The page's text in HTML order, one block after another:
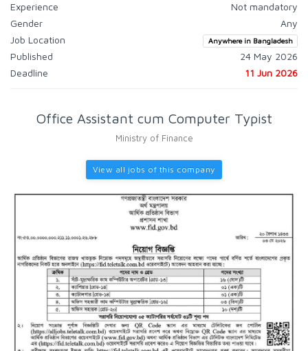
Experience
Not mandatory
Gender
Any
Job Location
Anywhere in Bangladesh
Published
24 May 2026
Deadline
11 Jun 2026
Office Assistant cum Computer Typist
Ministry of Finance
View all jobs of this company